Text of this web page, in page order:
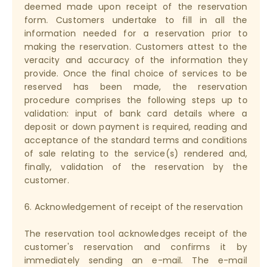
deemed made upon receipt of the reservation
form. Customers undertake to fill in all the
information needed for a reservation prior to
making the reservation. Customers attest to the
veracity and accuracy of the information they
provide. Once the final choice of services to be
reserved has been made, the reservation
procedure comprises the following steps up to
validation: input of bank card details where a
deposit or down payment is required, reading and
acceptance of the standard terms and conditions
of sale relating to the service(s) rendered and,
finally, validation of the reservation by the
customer.
6. Acknowledgement of receipt of the reservation
The reservation tool acknowledges receipt of the
customer's reservation and confirms it by
immediately sending an e-mail. The e-mail